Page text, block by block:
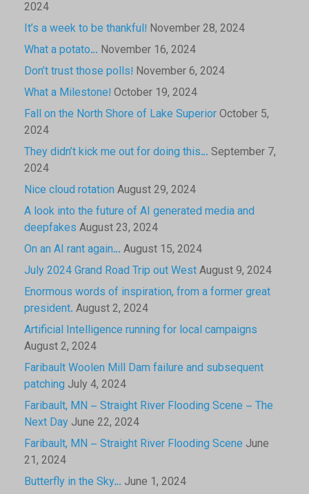
2024
It’s a week to be thankful! November 28, 2024
What a potato… November 16, 2024
Don’t trust those polls! November 6, 2024
What a Milestone! October 19, 2024
Fall on the North Shore of Lake SuperiorOctober 5,
2024
They didn’t kick me out for doing this… September 7,
2024
Nice cloud rotation August 29, 2024
A look into the future of AI generated media and
deepfakes August 23, 2024
On an AI rant again… August 15, 2024
July 2024 Grand Road Trip out WestAugust 9, 2024
Enormous words of inspiration, from a former great
president. August 2, 2024
Artificial Intelligence running for local campaigns
August 2, 2024
Faribault Woolen Mill Dam failure and subsequent
patching July 4, 2024
Faribault, MN – Straight River Flooding Scene – The
Next Day June 22, 2024
Faribault, MN – Straight River Flooding Scene June
21, 2024
Butterfly in the Sky… June 1, 2024